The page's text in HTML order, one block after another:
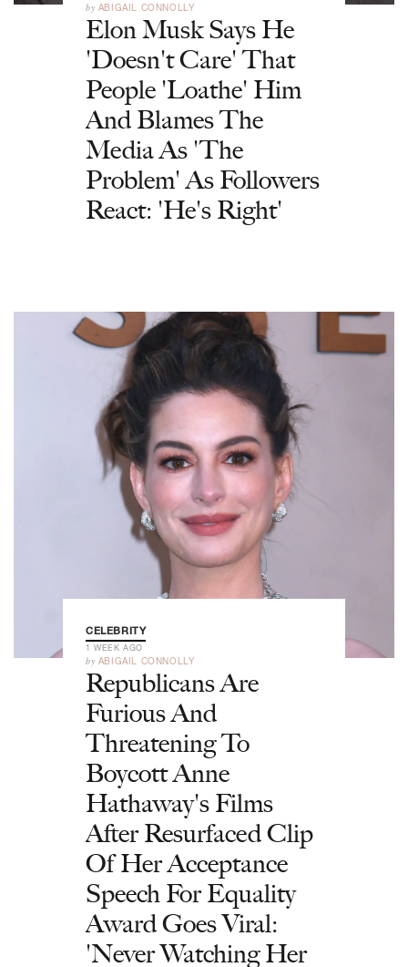
by ABIGAIL CONNOLLY
Elon Musk Says He
'Doesn't Care' That
People 'Loathe' Him
And Blames The
Media As 'The
Problem' As Followers
React: 'He's Right'
CELEBRITY
1 WEEK AGO
by ABIGAIL CONNOLLY
Republicans Are
Furious And
Threatening To
Boycott Anne
Hathaway's Films
After Resurfaced Clip
Of Her Acceptance
Speech For Equality
Award Goes Viral:
'Never Watching Her